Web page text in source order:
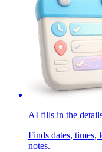
AI fills in the
Finds dates, times,
notes.